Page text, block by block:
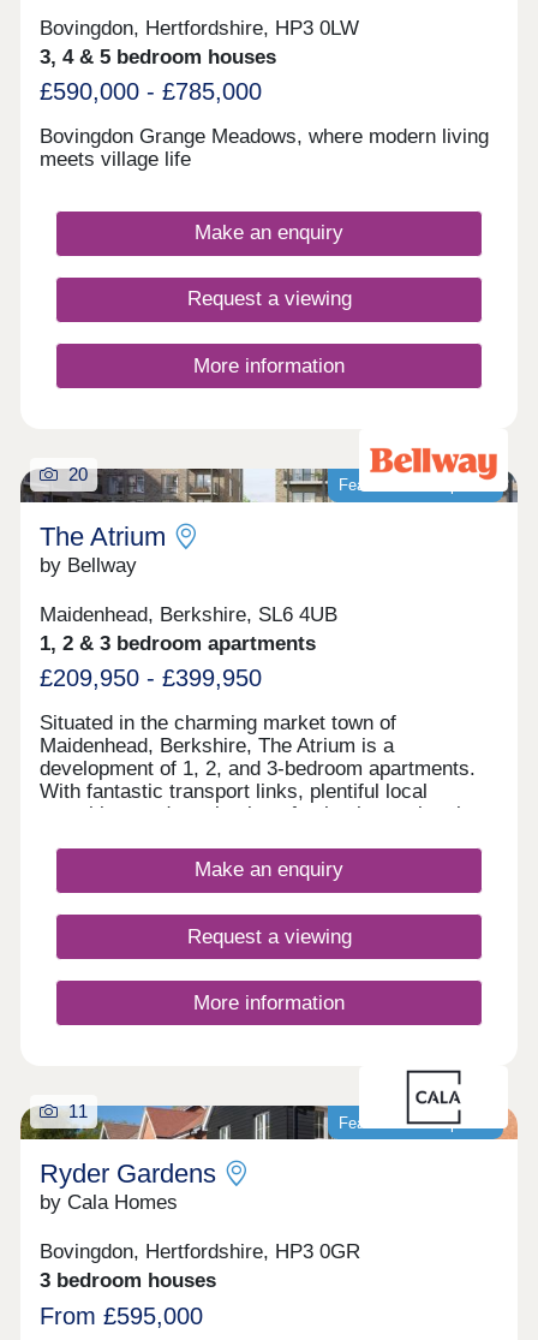
Bovingdon, Hertfordshire, HP3 0LW
3, 4 & 5 bedroom houses
£590,000 - £785,000
Bovingdon Grange Meadows, where modern living
meets village life
Make an enquiry
Request a viewing
More information
Featured development
20
The Atrium
by Bellway
Maidenhead, Berkshire, SL6 4UB
1, 2 & 3 bedroom apartments
£209,950 - £399,950
Situated in the charming market town of
Maidenhead, Berkshire, The Atrium is a
development of 1, 2, and 3-bedroom apartments.
With fantastic transport links, plentiful local
amenities, and a selection of schools nearby, the
families, and those looking to downsize.
Make an enquiry
Request a viewing
More information
Featured development
11
Ryder Gardens
by Cala Homes
Bovingdon, Hertfordshire, HP3 0GR
3 bedroom houses
From £595,000